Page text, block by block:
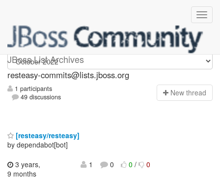
JBoss List Archives
resteasy-commits
resteasy-commits@lists.jboss.org
1 participants
49 discussions
New thread
[resteasy/resteasy]
by dependabot[bot]
3 years,
9 months
1 0 0/ 0